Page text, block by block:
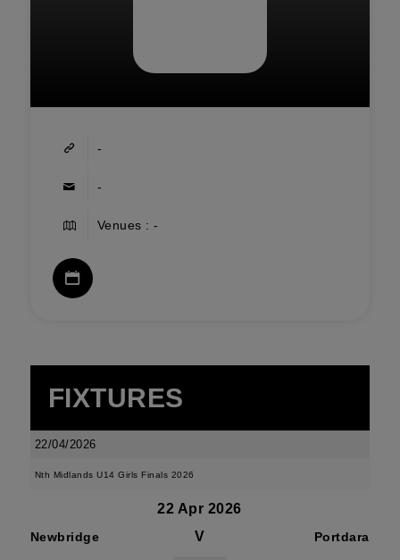
-
-
Venues : -
FIXTURES
22/04/2026
Nth Midlands U14 Girls Finals 2026
22 Apr 2026
Newbridge V Portdara